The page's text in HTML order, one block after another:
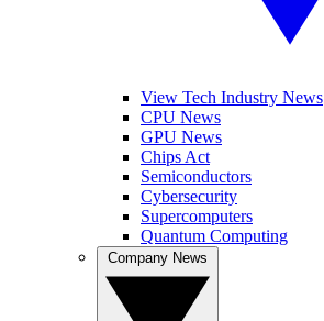
View Tech Industry News
CPU News
GPU News
Chips Act
Semiconductors
Cybersecurity
Supercomputers
Quantum Computing